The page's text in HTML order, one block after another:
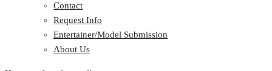
Contact
Request Info
Entertainer/Model Submission
About Us